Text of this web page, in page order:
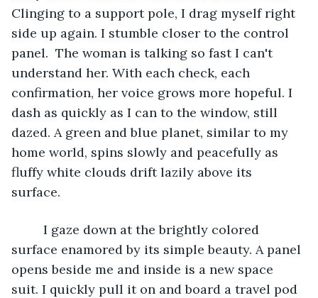
Clinging to a support pole, I drag myself right
side up again. I stumble closer to the control
panel.  The woman is talking so fast I can't
understand her. With each check, each
confirmation, her voice grows more hopeful. I
dash as quickly as I can to the window, still
dazed. A green and blue planet, similar to my
home world, spins slowly and peacefully as
fluffy white clouds drift lazily above its
surface.
surface enamored by its simple beauty. A panel
opens beside me and inside is a new space
suit. I quickly pull it on and board a travel pod